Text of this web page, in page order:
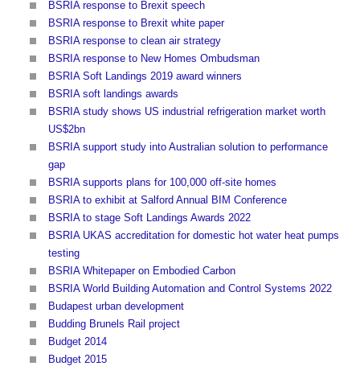
BSRIA response to Brexit speech
BSRIA response to Brexit white paper
BSRIA response to clean air strategy
BSRIA response to New Homes Ombudsman
BSRIA Soft Landings 2019 award winners
BSRIA soft landings awards
BSRIA study shows US industrial refrigeration market worth
US$2bn
BSRIA support study into Australian solution to performance
gap
BSRIA supports plans for 100,000 off-site homes
BSRIA to exhibit at Salford Annual BIM Conference
BSRIA to stage Soft Landings Awards 2022
BSRIA UKAS accreditation for domestic hot water heat pumps
testing
BSRIA Whitepaper on Embodied Carbon
BSRIA World Building Automation and Control Systems 2022
Budapest urban development
Budding Brunels Rail project
Budget 2014
Budget 2015